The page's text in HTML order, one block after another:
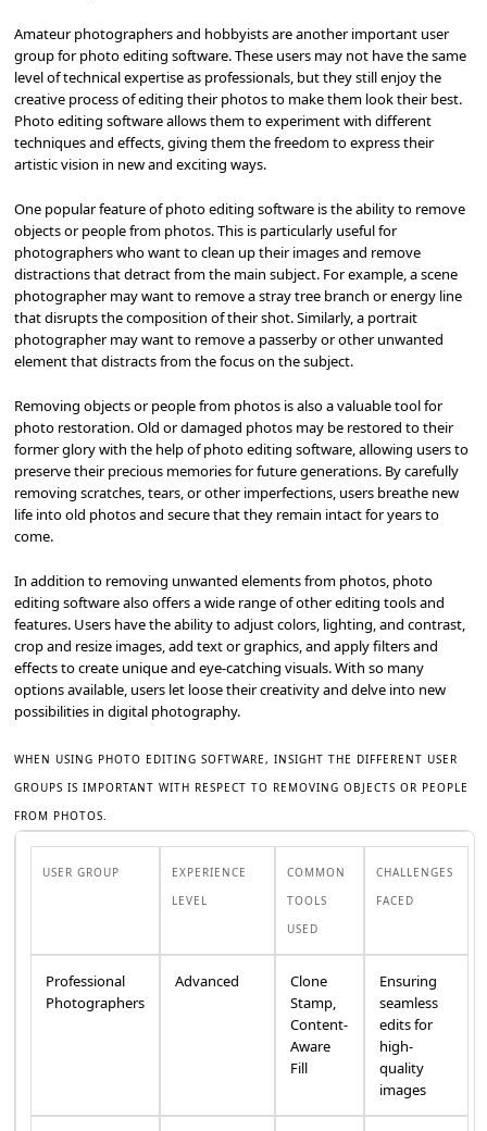
Amateur photographers and hobbyists are another important user
group for photo editing software. These users may not have the same
level of technical expertise as professionals, but they still enjoy the
creative process of editing their photos to make them look their best.
Photo editing software allows them to experiment with different
techniques and effects, giving them the freedom to express their
artistic vision in new and exciting ways.
One popular feature of photo editing software is the ability to remove
objects or people from photos. This is particularly useful for
photographers who want to clean up their images and remove
distractions that detract from the main subject. For example, a scene
photographer may want to remove a stray tree branch or energy line
that disrupts the composition of their shot. Similarly, a portrait
photographer may want to remove a passerby or other unwanted
element that distracts from the focus on the subject.
Removing objects or people from photos is also a valuable tool for
photo restoration. Old or damaged photos may be restored to their
former glory with the help of photo editing software, allowing users to
preserve their precious memories for future generations. By carefully
removing scratches, tears, or other imperfections, users breathe new
life into old photos and secure that they remain intact for years to
come.
In addition to removing unwanted elements from photos, photo
editing software also offers a wide range of other editing tools and
features. Users have the ability to adjust colors, lighting, and contrast,
crop and resize images, add text or graphics, and apply filters and
effects to create unique and eye-catching visuals. With so many
options available, users let loose their creativity and delve into new
possibilities in digital photography.
WHEN USING PHOTO EDITING SOFTWARE, INSIGHT THE DIFFERENT USER
GROUPS IS IMPORTANT WITH RESPECT TO REMOVING OBJECTS OR PEOPLE
FROM PHOTOS.
USER GROUP
EXPERIENCE
LEVEL
COMMON
TOOLS
USED
CHALLENGES
FACED
Professional
Photographers
Advanced
Clone
Stamp,
Content-
Aware
Fill
Ensuring
seamless
edits for
high-
quality
images